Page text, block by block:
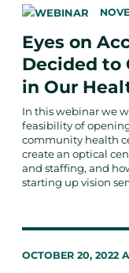
Eyes on
Decided to
in Our
In this webinar we
feasibility of
community health
create an optical
and staffing, and
starting up vision
OCTOBER 20, 2022